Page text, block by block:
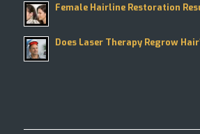
Female Hairline Restoration
Does Laser Therapy Regrow